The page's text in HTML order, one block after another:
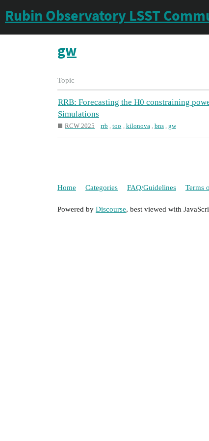
Rubin Observatory LSST
gw
Topic
RRB: Forecasting the H0 constraining
Simulations
RCW 2025 rrb ,too , kilonova , bns ,gw
Home Categories FAQ/Guidelines Terms
Powered by Discourse, best viewed with